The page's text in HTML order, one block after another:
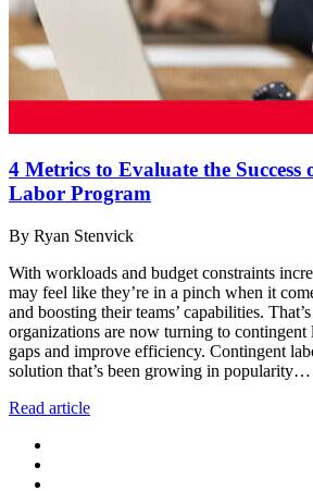
4 Metrics to Evaluate the
Labor Program
By Ryan Stenvick
With workloads and budget constraints
may feel like they’re in a pinch when it
and boosting their teams’ capabilities.
organizations are now turning to contingent
gaps and improve efficiency. Contingent
solution that’s been growing in popularity…
Read article